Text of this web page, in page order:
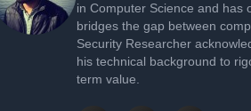
in Computer Science and has
bridges the gap between
Security Researcher
his technical background to
term value.